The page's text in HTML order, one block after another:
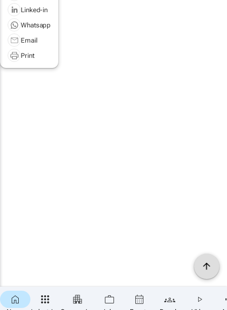
Linked-in
Whatsapp
Email
Print